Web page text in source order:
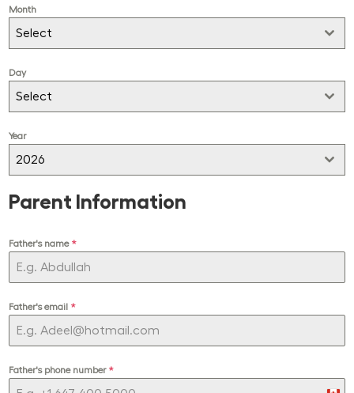
Month
Select
Day
Select
Year
2026
Parent Information
Father's name *
Father's email *
Father's phone number *